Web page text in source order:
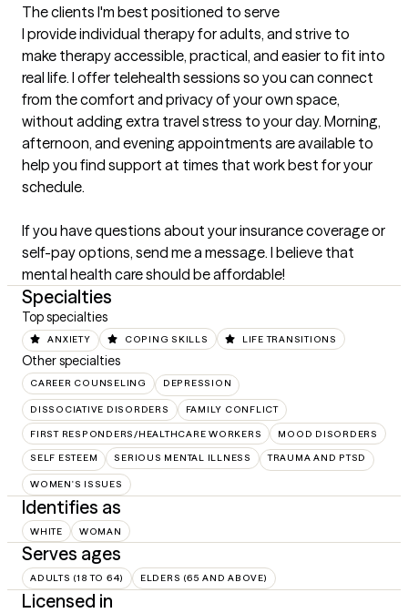
The clients I'm best positioned to serve
I provide individual therapy for adults, and strive to
make therapy accessible, practical, and easier to fit into
real life. I offer telehealth sessions so you can connect
from the comfort and privacy of your own space,
without adding extra travel stress to your day. Morning,
afternoon, and evening appointments are available to
help you find support at times that work best for your
schedule.
If you have questions about your insurance coverage or
self-pay options, send me a message. I believe that
mental health care should be affordable!
Specialties
Top specialties
ANXIETY COPING SKILLS LIFE TRANSITIONS
Other specialties
CAREER COUNSELING DEPRESSION
DISSOCIATIVE DISORDERS FAMILY CONFLICT
FIRST RESPONDERS/HEALTHCARE WORKERS MOOD DISORDERS
SELF ESTEEM SERIOUS MENTAL ILLNESS TRAUMA AND PTSD
WOMEN'S ISSUES
Identifies as
WHITE WOMAN
Serves ages
ADULTS (18 TO 64) ELDERS (65 AND ABOVE)
Licensed in